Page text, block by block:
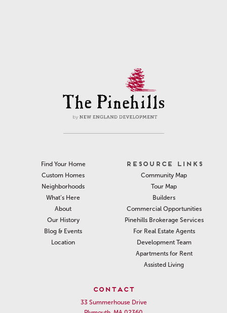
Find Your Home
Custom Homes
Neighborhoods
What’s Here
About
Our History
Blog & Events
Location
RESOURCE LINKS
Community Map
Tour Map
Builders
Commercial Opportunities
Pinehills Brokerage Services
For Real Estate Agents
Development Team
Apartments for Rent
Assisted Living
CONTACT
33 Summerhouse Drive